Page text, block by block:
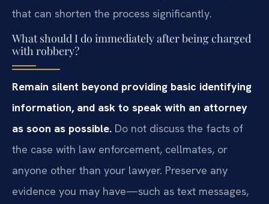
that can shorten the process significantly.
What should I do immediately after being charged
with robbery?
Remain silent beyond providing basic identifying
information, and ask to speak with an attorney
as soon as possible. Do not discuss the facts of
the case with law enforcement, cellmates, or
anyone other than your lawyer. Preserve any
evidence you may have—such as text messages,